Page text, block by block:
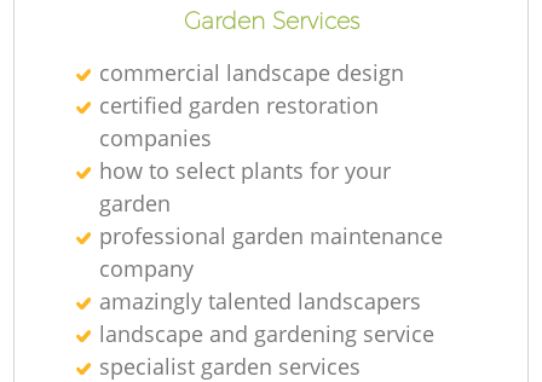
Garden Services
commercial landscape design
certified garden restoration
companies
how to select plants for your
garden
professional garden maintenance
company
amazingly talented landscapers
landscape and gardening service
specialist garden services